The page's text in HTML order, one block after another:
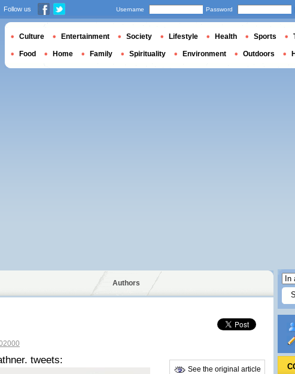
Authors
tweets:
See the original article
Follow us Username Password
Culture Entertainment Society Lifestyle Health Sports
Food Home Family Spirituality Environment Outdoors